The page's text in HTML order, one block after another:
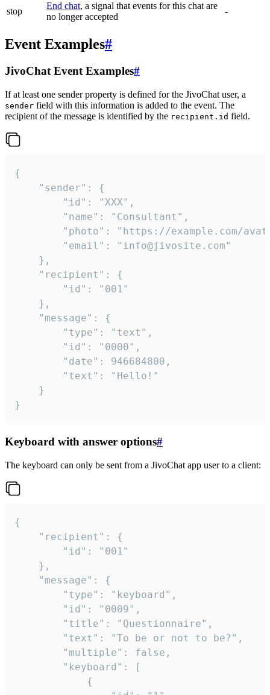
stop
End chat, a signal that events for this chat are
no longer accepted
-
Event Examples#
JivoChat Event Examples#
If at least one sender property is defined for the JivoChat user, a
sender field with this information is added to the event. The
recipient of the message is identified by the recipient.id field.
{
}
Keyboard with answer options#
The keyboard can only be sent from a JivoChat app user to a client:
{